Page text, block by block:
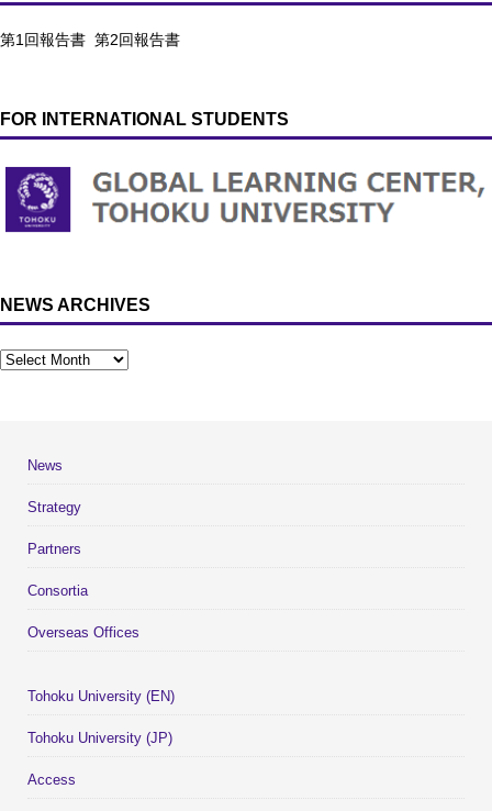
第1回報告書 第2回報告書
FOR INTERNATIONAL STUDENTS
NEWS ARCHIVES
News
Strategy
Partners
Consortia
Overseas Offices
Tohoku University (EN)
Tohoku University (JP)
Access